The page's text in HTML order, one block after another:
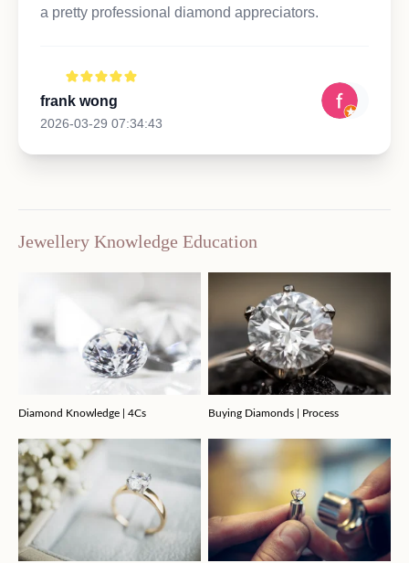
a pretty professional diamond appreciators.
frank wong
2026-03-29 07:34:43
Jewellery Knowledge Education
Diamond Knowledge | 4Cs Buying Diamonds | Process